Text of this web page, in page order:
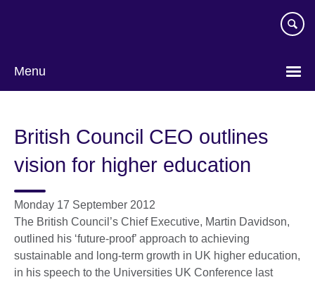
Menu
British Council CEO outlines
vision for higher education
Monday 17 September 2012
The British Council’s Chief Executive, Martin Davidson,
outlined his ‘future-proof’ approach to achieving
sustainable and long-term growth in UK higher education,
in his speech to the Universities UK Conference last